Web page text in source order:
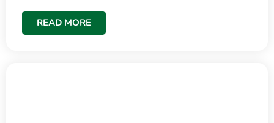
READ MORE